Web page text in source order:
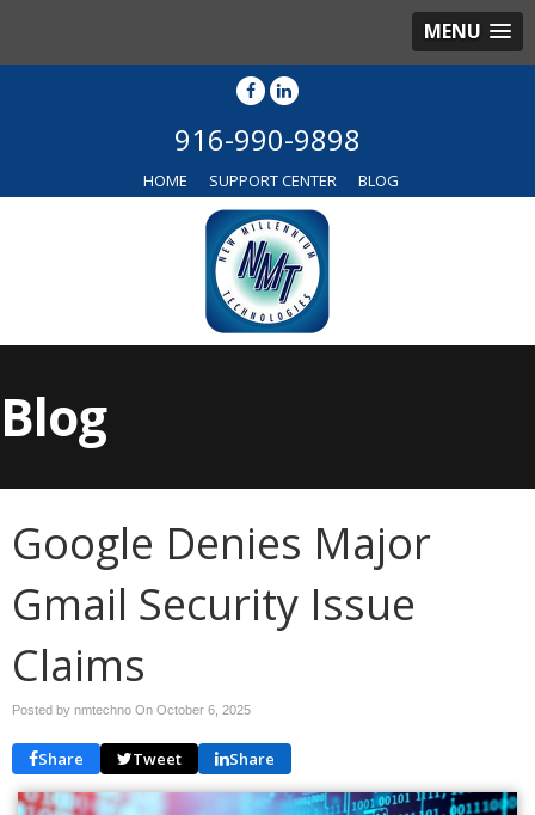
MENU
916-990-9898
HOME SUPPORT CENTER BLOG
Blog
Google Denies Major
Gmail Security Issue
Claims
Posted by nmtechno On October 6, 2025
Share Tweet Share